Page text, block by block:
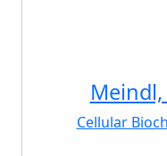
Meindl,
Cellular